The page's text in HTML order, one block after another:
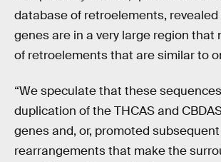
database of retroelements,
genes are in a very large region that
of retroelements that are similar to
“We speculate that these
duplication of the THCAS and
genes and, or, promoted subsequent
rearrangements that make the